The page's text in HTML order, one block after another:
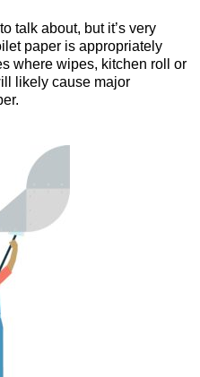
talk about, but it’s very
paper is appropriately
where wipes, kitchen roll or
likely cause major